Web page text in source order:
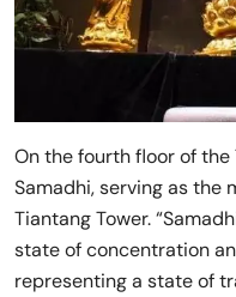
On the fourth floor of
Samadhi, serving as
Tiantang Tower.
state of concentration
representing a state of